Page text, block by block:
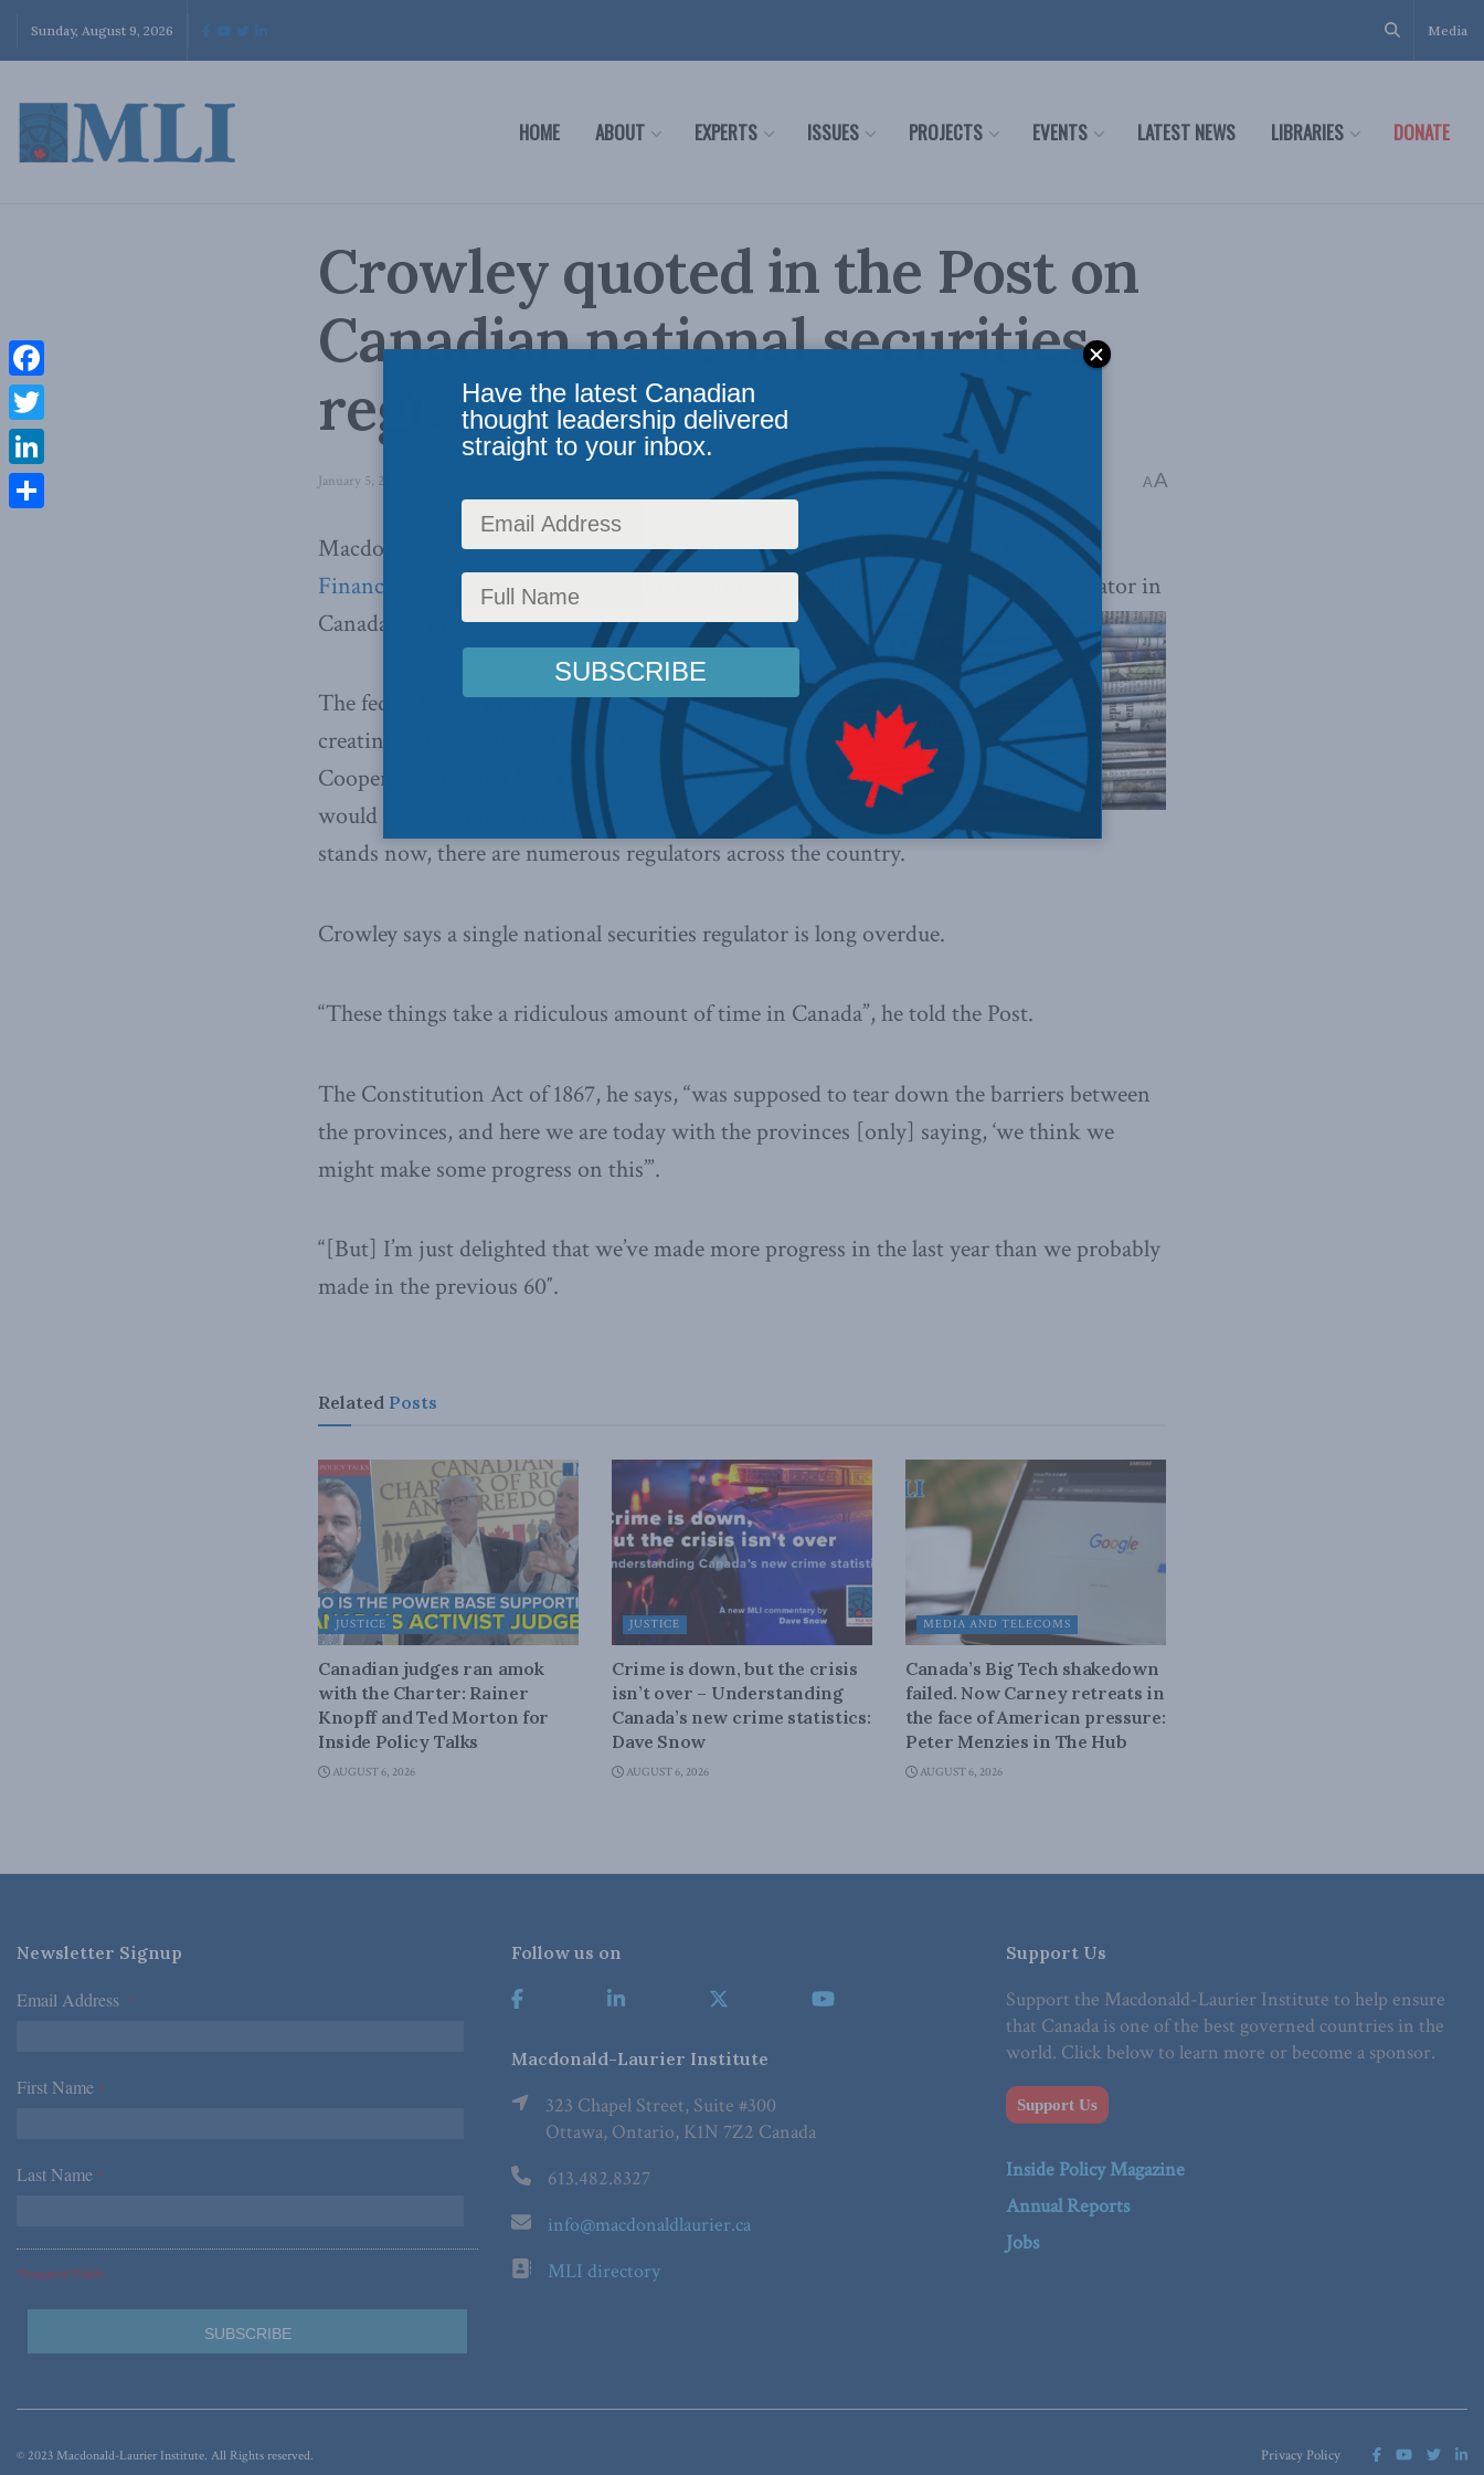
Sunday, August 9, 2026 Media
HOME ABOUT EXPERTS ISSUES PROJECTS EVENTS LATEST NEWS LIBRARIES DONATE
Crowley quoted in the Post on
Canadian national securities
regulator
January 5, 2015 Economic Policy Reading Time: 1 min read A A
Macdonald-Laurier Institute Managing Director Brian Lee Crowley spoke to the
Financial Post
about the potential for creating a Canadian national securities regulator in
Canada during 2015.
The federal government is currently in the midst of
creating a single national body, known as the
Cooperative Capital Markets Regulatory System, that
would adopt common principles across Canada. As it
stands now, there are numerous regulators across the country.
Crowley says a single national securities regulator is long overdue.
“These things take a ridiculous amount of time in Canada”, he told the Post.
The Constitution Act of 1867, he says, “was supposed to tear down the barriers between
the provinces, and here we are today with the provinces [only] saying, ‘we think we
might make some progress on this’”.
“[But] I’m just delighted that we’ve made more progress in the last year than we probably
made in the previous 60″.
Related Posts
JUSTICE
Canadian judges ran amok
with the Charter: Rainer
Knopff and Ted Morton for
Inside Policy Talks
AUGUST 6, 2026
JUSTICE
Crime is down, but the crisis
isn’t over – Understanding
Canada’s new crime statistics:
Dave Snow
AUGUST 6, 2026
MEDIA AND TELECOMS
Canada’s Big Tech shakedown
failed. Now Carney retreats in
the face of American pressure:
Peter Menzies in The Hub
AUGUST 6, 2026
Newsletter Signup
Email Address *
First Name *
Last Name *
*Required Fields
Follow us on
Macdonald-Laurier Institute
323 Chapel Street, Suite #300
Ottawa, Ontario, K1N 7Z2 Canada
613.482.8327
info@macdonaldlaurier.ca
MLI directory
Support Us
Support the Macdonald-Laurier Institute to help ensure
that Canada is one of the best governed countries in the
world. Click below to learn more or become a sponsor.
Support Us
Inside Policy Magazine
Annual Reports
Jobs
Privacy Policy
© 2023 Macdonald-Laurier Institute. All Rights reserved.
Facebook
Twitter
LinkedIn
Have the latest Canadian
thought leadership delivered
straight to your inbox.